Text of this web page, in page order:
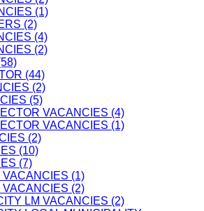
(1)
(2)
(4)
(2)
(44)
(2)
(5)
VACANCIES (4)
VACANCIES (1)
(2)
(10)
(7)
VACANCIES (1)
VACANCIES (2)
LM VACANCIES (2)